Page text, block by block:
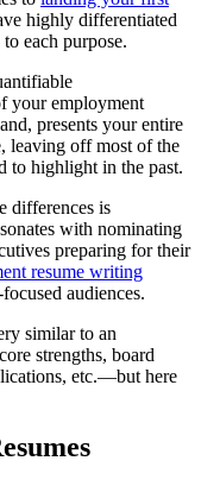
highly differentiated
each purpose.
your employment
presents your entire
leaving off most of the
to highlight in the past.
differences is
with nominating
preparing for their
resume writing
audiences.
similar to an
strengths, board
etc.—but here